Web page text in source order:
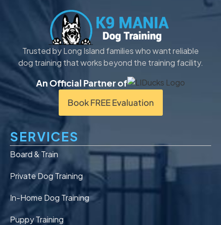
Trusted by Long Island families who want reliable
dog training that works beyond the training facility.
An Official Partner of
Book FREE Evaluation
SERVICES
Board & Train
Private Dog Training
In-Home Dog Training
Puppy Training